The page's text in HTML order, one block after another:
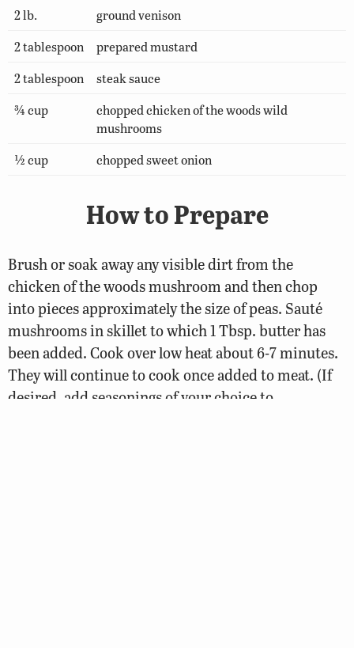
2 lb.
ground venison
2 tablespoon
prepared mustard
2 tablespoon
steak sauce
¾ cup
chopped chicken of the woods wild
mushrooms
½ cup
chopped sweet onion
How to Prepare
Brush or soak away any visible dirt from the
chicken of the woods mushroom and then chop
into pieces approximately the size of peas. Sauté
mushrooms in skillet to which 1 Tbsp. butter has
been added. Cook over low heat about 6-7 minutes.
They will continue to cook once added to meat. (If
desired, add seasonings of your choice to